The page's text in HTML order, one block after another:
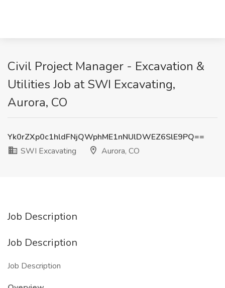
Civil Project Manager - Excavation &
Utilities Job at SWI Excavating,
Aurora, CO
Yk0rZXp0c1hldFNjQWphME1nNUlDWEZ6SlE9PQ==
SWI Excavating
Aurora, CO
Job Description
Job Description
Job Description